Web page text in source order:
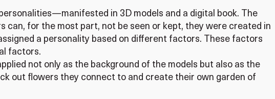
in 3D models and a digital book. The
for the most part, not be seen or kept, they were created in
a personality based on different factors. These factors
factors.
not only as the background of the models but also as the
out flowers they connect to and create their own garden of